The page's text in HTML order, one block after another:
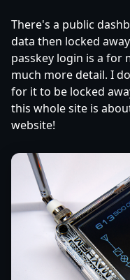
There's a public
data then locked
passkey login is a for
much more detail. I
for it to be locked
this whole site is
website!